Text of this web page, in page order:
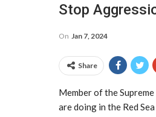
Stop
On Jan 7, 2024
Share
Member of the
are doing in the Red